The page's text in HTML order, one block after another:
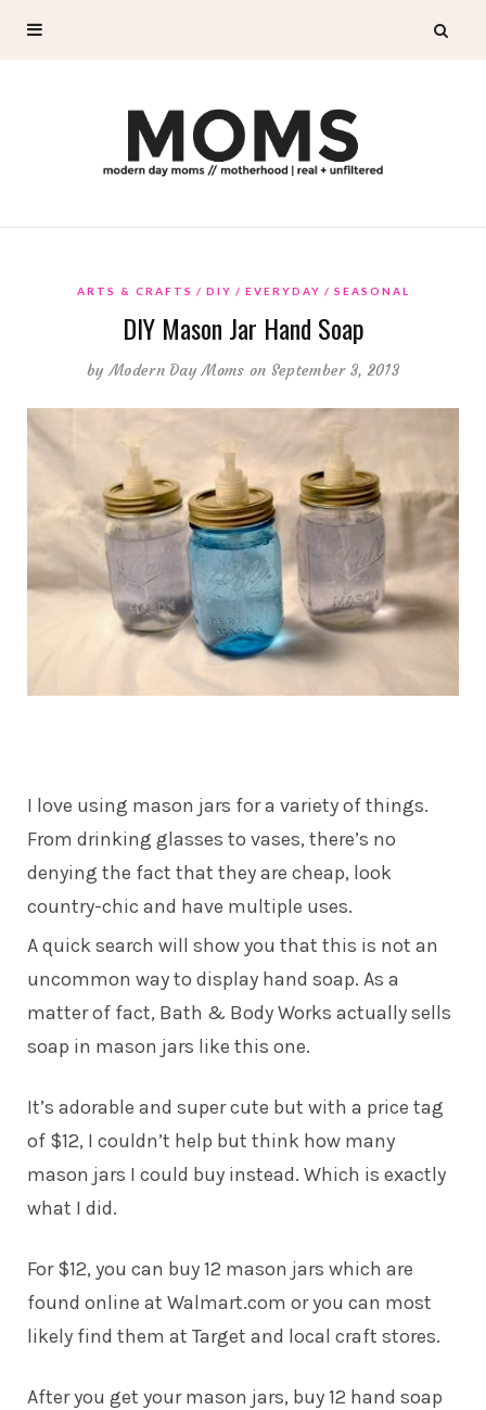
ARTS & CRAFTS DIY EVERYDAY SEASONAL
DIY Mason Jar Hand Soap
byModern Day Moms on September 3, 2013
I love using mason jars for a variety of things.
From drinking glasses to vases, there’s no
denying the fact that they are cheap, look
country-chic and have multiple uses.
A quick search will show you that this is not an
uncommon way to display hand soap. As a
matter of fact, Bath & Body Works actually sells
soap in mason jars like this one.
It’s adorable and super cute but with a price tag
of $12, I couldn’t help but think how many
mason jars I could buy instead. Which is exactly
what I did.
For $12, you can buy 12 mason jars which are
found online at Walmart.com or you can most
likely find them at Target and local craft stores.
After you get your mason jars, buy 12 hand soap